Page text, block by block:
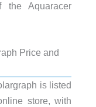
Aquaracer
Price and
is listed
store, with